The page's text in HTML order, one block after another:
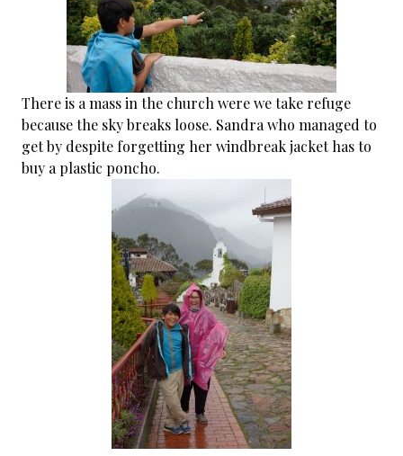
There is a mass in the church were we take refuge
because the sky breaks loose. Sandra who managed to
get by despite forgetting her windbreak jacket has to
buy a plastic poncho.